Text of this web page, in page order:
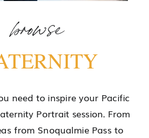
browse
need to inspire your Pacific
Portrait session. From
from Snoqualmie Pass to